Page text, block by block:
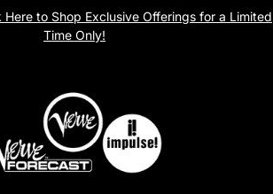
Here to Shop Exclusive Offerings for a Limited
Time Only!